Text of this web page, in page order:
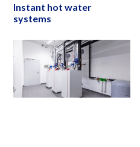
Instant hot water
systems